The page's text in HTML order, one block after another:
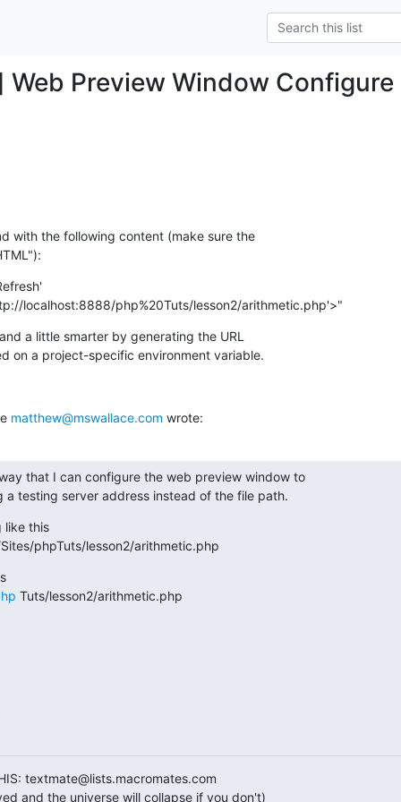
Web Preview Window Configure
with the following content (make sure the
localhost:8888/php%20Tuts/lesson2/arithmetic.php'>"
a little smarter by generating the URL
on a project-specific environment variable.
matthew@mswallace.com wrote:
that I can configure the web preview window to
a testing server address instead of the file path.
like this
phpTuts/lesson2/arithmetic.php
Tuts/lesson2/arithmetic.php
textmate@lists.macromates.com